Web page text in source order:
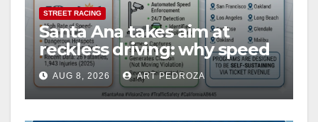
STREET RACING
Santa Ana takes aim at
reckless driving: why speed
cameras are a win for public
safety
AUG 8, 2026 ART PEDROZA